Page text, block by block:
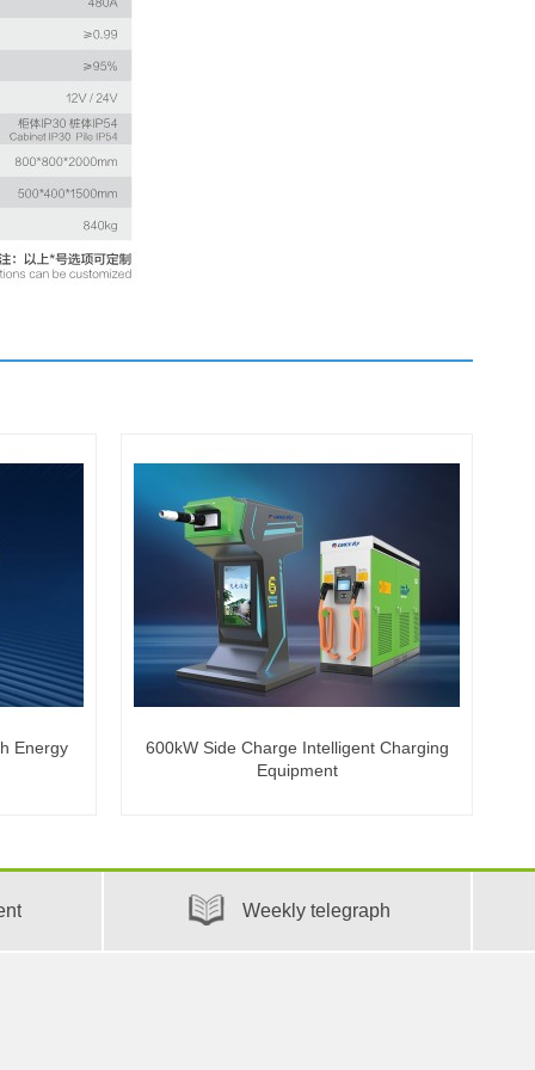
Energy
600kW Side Charge Intelligent Charging
Equipment
Weekly telegraph